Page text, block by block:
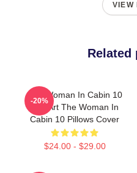
VIEW
Related
The Woman In Cabin 10
Fan Art The Woman In
Cabin 10 Pillows Cover
$24.00 - $29.00
-20%